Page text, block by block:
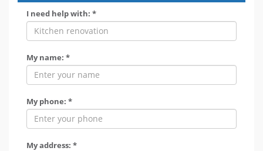
I need help with: *
My name: *
My phone: *
My address: *